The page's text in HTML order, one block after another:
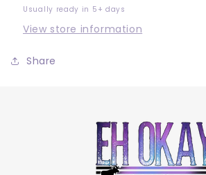
Usually ready in 5+ days
View store information
Share